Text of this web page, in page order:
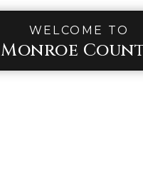
WELCOME TO
Monroe